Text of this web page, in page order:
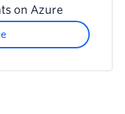
error
agent doesn't
on Azure